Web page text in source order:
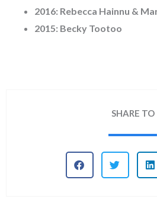
2016: Rebecca Hainnu &
2015: Becky Tootoo
SHARE TO